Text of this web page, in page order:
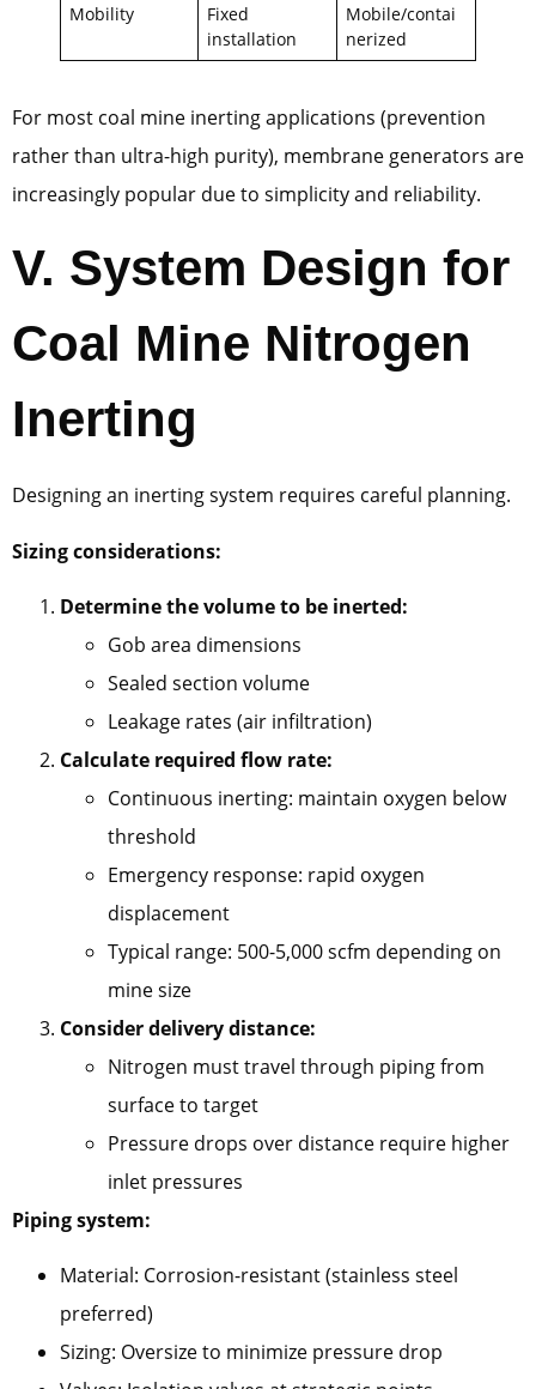
Mobility
Fixed
installation
Mobile/contai
nerized
For most coal mine inerting applications (prevention
rather than ultra-high purity), membrane generators are
increasingly popular due to simplicity and reliability.
V. System Design for
Coal Mine Nitrogen
Inerting
Designing an inerting system requires careful planning.
Sizing considerations:
Determine the volume to be inerted:
Gob area dimensions
Sealed section volume
Leakage rates (air infiltration)
Calculate required flow rate:
Continuous inerting: maintain oxygen below
threshold
Emergency response: rapid oxygen
displacement
Typical range: 500-5,000 scfm depending on
mine size
Consider delivery distance:
Nitrogen must travel through piping from
surface to target
Pressure drops over distance require higher
inlet pressures
Piping system:
Material: Corrosion-resistant (stainless steel
preferred)
Sizing: Oversize to minimize pressure drop